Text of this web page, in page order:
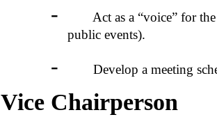
- Act as a “voice” for the
public events).
- Develop a meeting
Vice Chairperson